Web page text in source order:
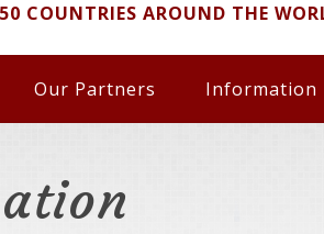
COUNTRIES AROUND THE
Our Partners Information